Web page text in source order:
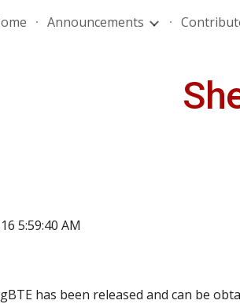
Skip to main
Announcements
5:59:40 AM
has been released and can be